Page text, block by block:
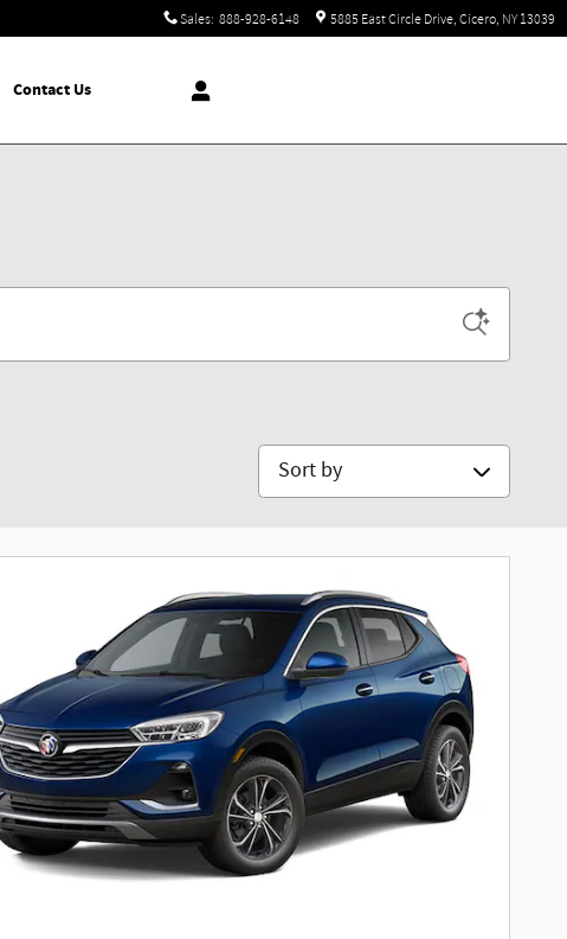
Sales: 888-928-6148 5885 East Circle Drive Cicero, NY 13039
Contact Us
Sort by